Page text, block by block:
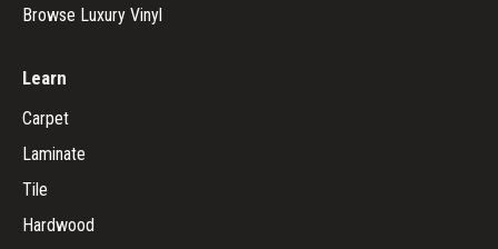
Browse Luxury Vinyl
Learn
Carpet
Laminate
Tile
Hardwood